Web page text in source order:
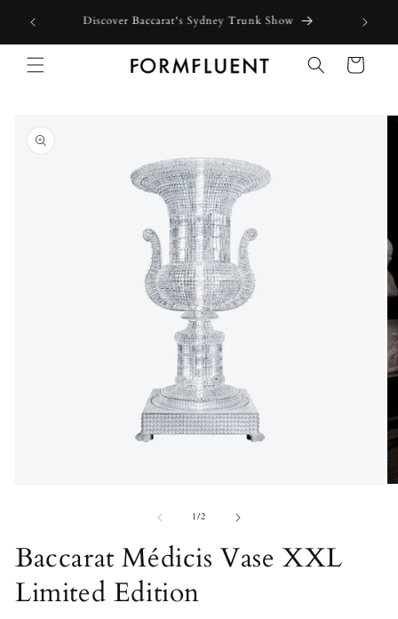
content
Discover Baccarat's Sydney Trunk Show
Cart
product
information
1/of
2
Baccarat Médicis Vase XXL
Limited Edition